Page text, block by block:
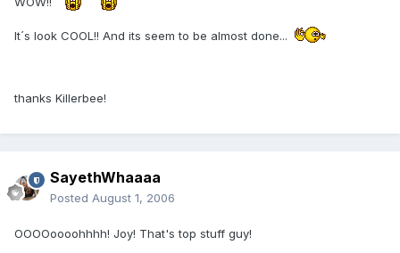
It´s look COOL!! And its seem to be almost done...
thanks Killerbee!
SayethWhaaaa
Posted August 1, 2006
OOOOoooohhhh! Joy! That's top stuff guy!